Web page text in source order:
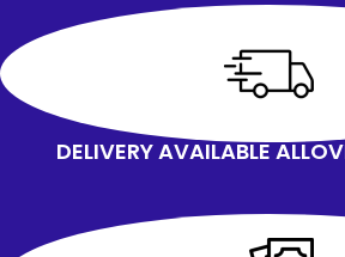
DELIVERY AVAILABLE